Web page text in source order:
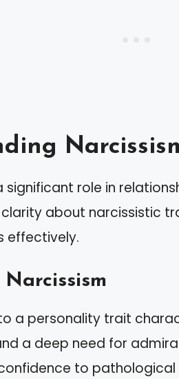
significant role in
clarity about narcissistic
effectively.
a personality trait
a deep need for
to pathological